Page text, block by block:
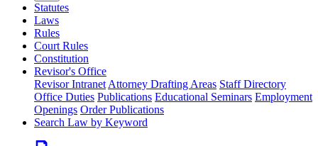
Statutes
Laws
Rules
Court Rules
Constitution
Revisor's Office
Revisor Intranet Attorney Drafting Areas Staff Directory
Office Duties Publications Educational Seminars Employment
Openings Order Publications
Search Law by Keyword